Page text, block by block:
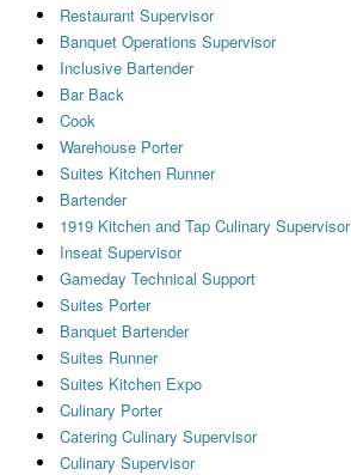
Restaurant Supervisor
Banquet Operations Supervisor
Inclusive Bartender
Bar Back
Cook
Warehouse Porter
Suites Kitchen Runner
Bartender
1919 Kitchen and Tap Culinary Supervisor
Inseat Supervisor
Gameday Technical Support
Suites Porter
Banquet Bartender
Suites Runner
Suites Kitchen Expo
Culinary Porter
Catering Culinary Supervisor
Culinary Supervisor